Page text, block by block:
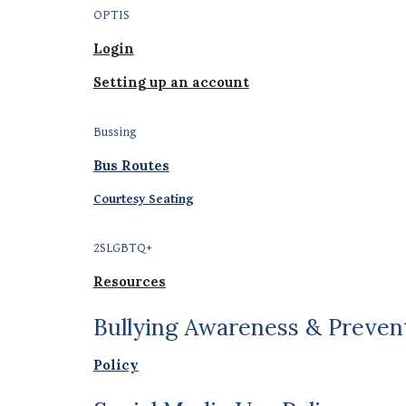
OPTIS
Login
Setting up an account
Bussing
Bus Routes
Courtesy Seating
2SLGBTQ+
Resources
Bullying Awareness &
Policy